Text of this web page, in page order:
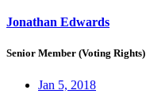
Jonathan Edwards
Senior Member (Voting Rights)
Jan 5, 2018